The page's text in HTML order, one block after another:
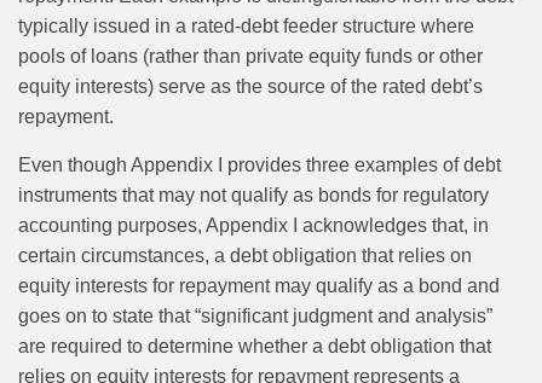
typically issued in a rated-debt feeder structure where
pools of loans (rather than private equity funds or other
equity interests) serve as the source of the rated debt’s
repayment.
Even though Appendix I provides three examples of debt
instruments that may not qualify as bonds for regulatory
accounting purposes, Appendix I acknowledges that, in
certain circumstances, a debt obligation that relies on
equity interests for repayment may qualify as a bond and
goes on to state that “significant judgment and analysis”
are required to determine whether a debt obligation that
relies on equity interests for repayment represents a